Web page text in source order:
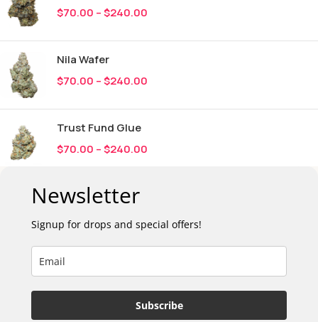
$70.00 –$240.00
Nila Wafer
$70.00 –$240.00
Trust Fund Glue
$70.00 –$240.00
Newsletter
Signup for drops and special offers!
Subscribe